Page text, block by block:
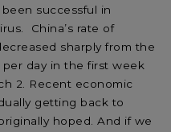
successful in
China’s rate of
sharply from the
day in the first week
2. Recent economic
getting back to
hoped. And if we